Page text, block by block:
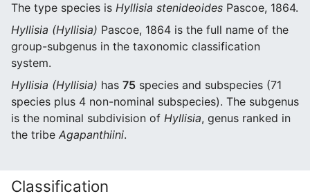
The type species is Hyllisia stenideoides Pascoe, 1864.
Hyllisia (Hyllisia) Pascoe, 1864 is the full name of the
group-subgenus in the taxonomic classification
system.
Hyllisia (Hyllisia) has 75 species and subspecies (71
species plus 4 non-nominal subspecies). The subgenus
is the nominal subdivision of Hyllisia, genus ranked in
the tribe Agapanthiini.
Classification